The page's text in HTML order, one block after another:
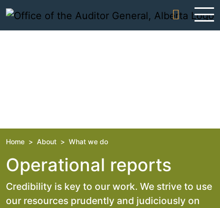
Home > About > What we do
Operational reports
Credibility is key to our work. We strive to use
our resources prudently and judiciously on